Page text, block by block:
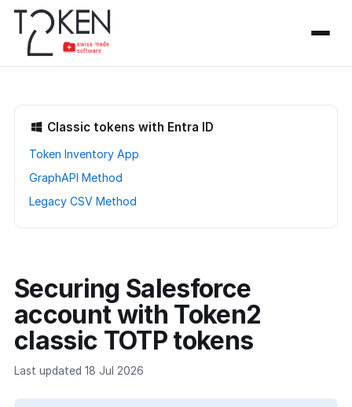
Securing Salesforce
account with Token2
classic TOTP tokens
Last updated 18 Jul 2026
Classic tokens with Entra ID
Token Inventory App
GraphAPI Method
Legacy CSV Method